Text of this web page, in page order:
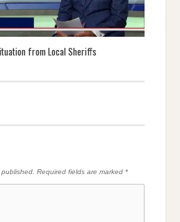
from Local Sheriffs
Required fields are marked *